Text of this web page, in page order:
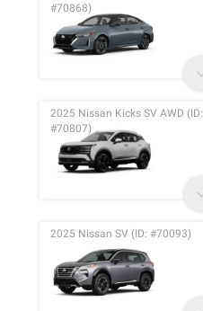
#70868)
2025 Nissan Kicks SV AWD (ID:
#70807)
2025 Nissan SV (ID: #70093)